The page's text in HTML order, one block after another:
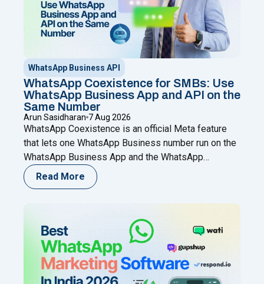
WhatsApp Business API
WhatsApp Coexistence for SMBs: Use
WhatsApp Business App and API on the
Same Number
Arun Sasidharan 7 Aug 2026
WhatsApp Coexistence is an official Meta feature
that lets one WhatsApp Business number run on the
WhatsApp Business App and the WhatsApp
Business (Cloud) API at the same time. You keep
chatting from your phone while adding automation,
Continue reading "WhatsApp Coexistence for SMBs:
Read More